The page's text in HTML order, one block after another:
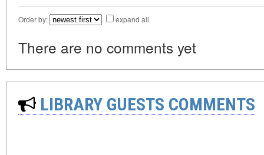
Order by: expand all
There are no comments yet
LIBRARY GUESTS COMMENTS